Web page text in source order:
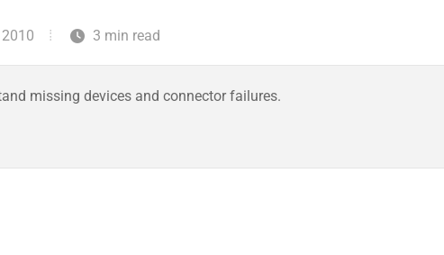
2010 3 min read
missing devices and connector failures.